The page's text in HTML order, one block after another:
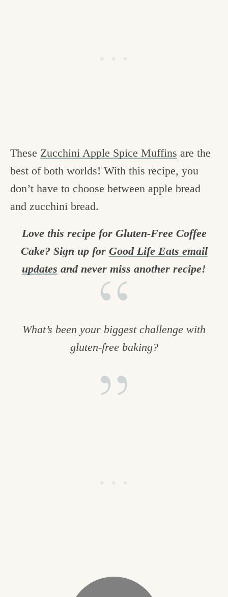
These Zucchini Apple Spice Muffins are the
best of both worlds! With this recipe, you
don’t have to choose between apple bread
and zucchini bread.
Love this recipe for Gluten-Free Coffee
Cake? Sign up for Good Life Eats email
updates and never miss another recipe!
What’s been your biggest challenge with
gluten-free baking?